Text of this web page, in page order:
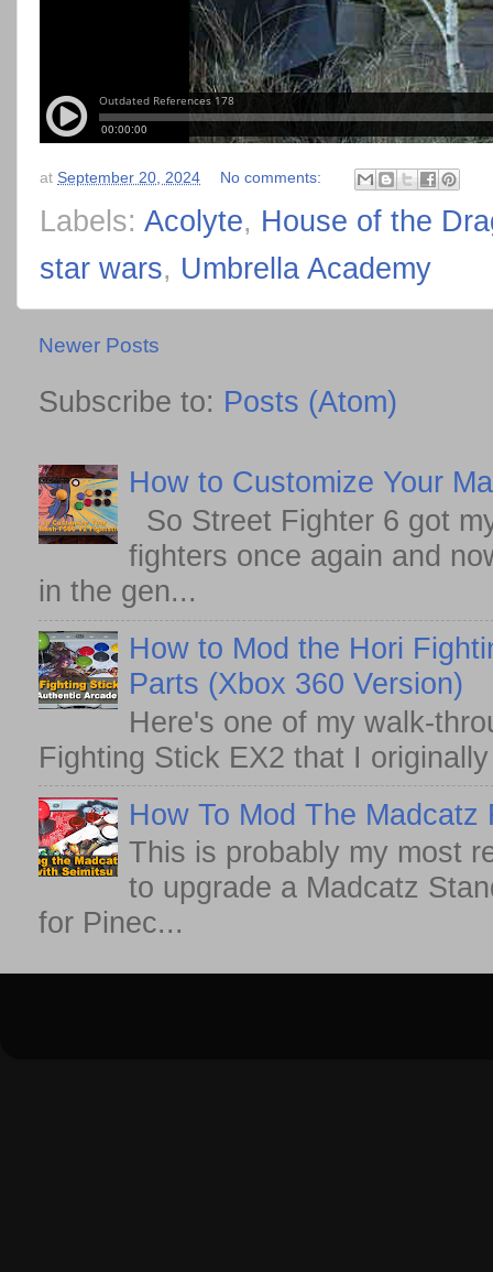
at September 20, 2024 No comments:
Labels: Acolyte, House of the
star wars, Umbrella Academy
Newer Posts
Subscribe to: Posts (Atom)
How to Customize Your
So Street Fighter 6 got
fighters once again and
in the gen...
How to Mod the Hori
Parts (Xbox 360 Version)
Here's one of my walk-
Fighting Stick EX2 that I
How To Mod The
This is probably my most
to upgrade a Madcatz
for Pinec...